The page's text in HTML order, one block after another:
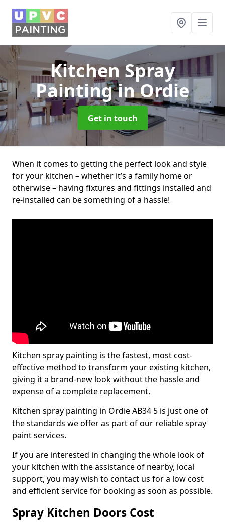
Kitchen Spray
Paintingin Ordie
Get in touch
When it comes to getting the perfect look and style
for your kitchen – whether it’s a family home or
otherwise – having fixtures and fittings installed and
re-installed can be something of a hassle!
Kitchen spray painting is the fastest, most cost-
effective method to transform your existing kitchen,
giving it a brand-new look without the hassle and
expense of a complete replacement.
Kitchen spray painting in Ordie AB34 5 is just one of
the standards we offer as part of our reliable spray
paint services.
If you are interested in changing the whole look of
your kitchen with the assistance of nearby, local
support, you may wish to contact us for a low cost
and efficient service for booking as soon as possible.
Spray Kitchen Doors Cost